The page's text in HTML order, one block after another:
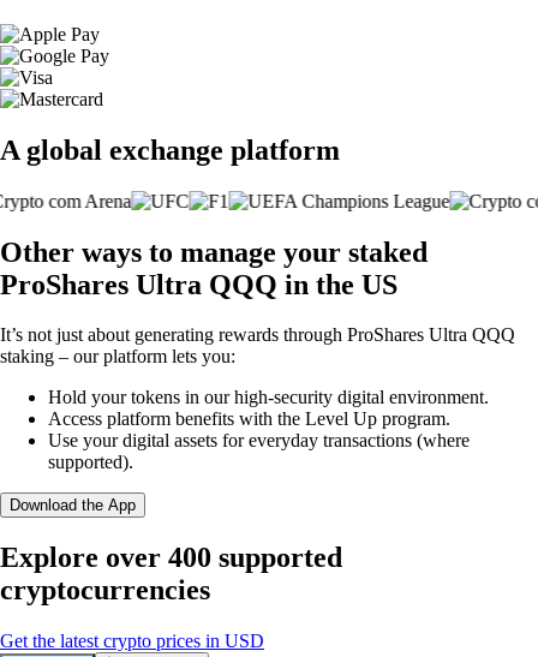
A global exchange platform
Other ways to manage your staked
ProShares Ultra QQQ in the US
It’s not just about generating rewards through ProShares Ultra QQQ
staking – our platform lets you:
Hold your tokens in our high-security digital environment.
Access platform benefits with the Level Up program.
Use your digital assets for everyday transactions (where
supported).
Download the App
Explore over 400 supported
cryptocurrencies
Get the latest crypto prices in USD